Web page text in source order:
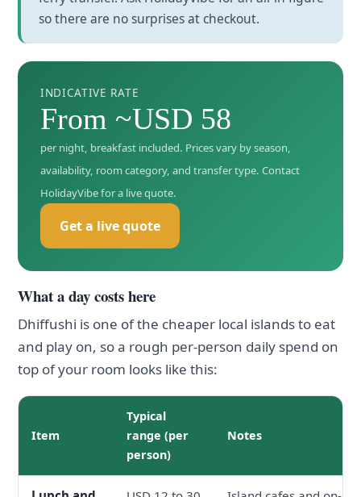
so there are no surprises at checkout.
INDICATIVE RATE
From ~USD 58
per night, breakfast included. Prices vary by season,
availability, room category, and transfer type. Contact
HolidayVibe for a live quote.
Get a live quote
What a day costs here
Dhiffushi is one of the cheaper local islands to eat
and play on, so a rough per-person daily spend on
top of your room looks like this:
Item
Typical
range (per
person)
Notes